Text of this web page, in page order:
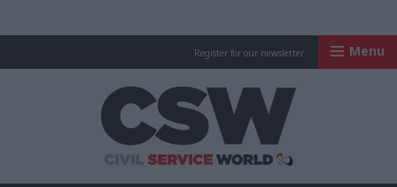
Register for our newsletter Menu